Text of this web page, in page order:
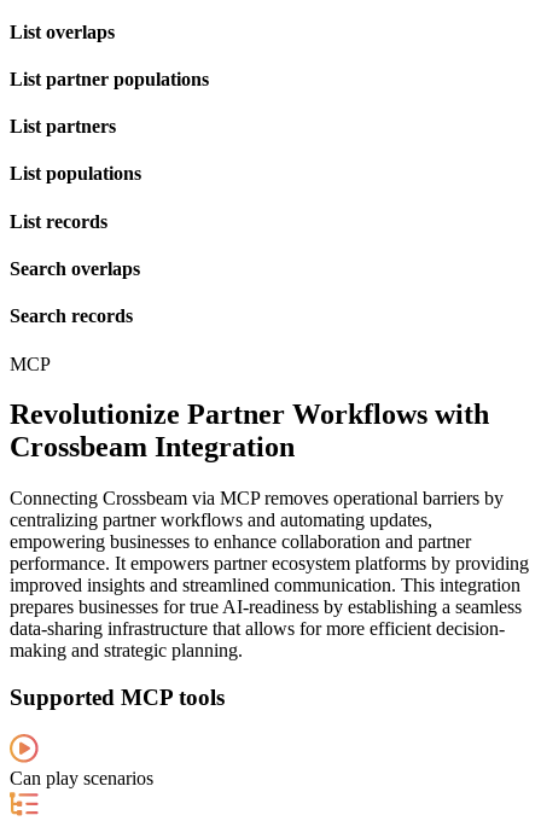
List overlaps
List partner populations
List partners
List populations
List records
Search overlaps
Search records
MCP
Revolutionize Partner Workflows with
Crossbeam Integration
Connecting Crossbeam via MCP removes operational barriers by
centralizing partner workflows and automating updates,
empowering businesses to enhance collaboration and partner
performance. It empowers partner ecosystem platforms by providing
improved insights and streamlined communication. This integration
prepares businesses for true AI-readiness by establishing a seamless
data-sharing infrastructure that allows for more efficient decision-
making and strategic planning.
Supported MCP tools
Can play scenarios